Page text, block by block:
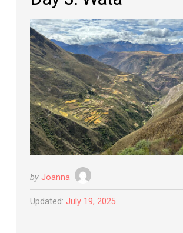
by Joanna
Updated: July 19, 2025